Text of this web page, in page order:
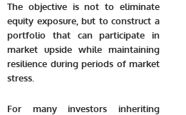
The objective is not to eliminate
equity exposure, but to construct a
portfolio that can participate in
market upside while maintaining
resilience during periods of market
stress.
For many investors inheriting